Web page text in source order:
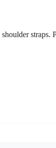
straps.